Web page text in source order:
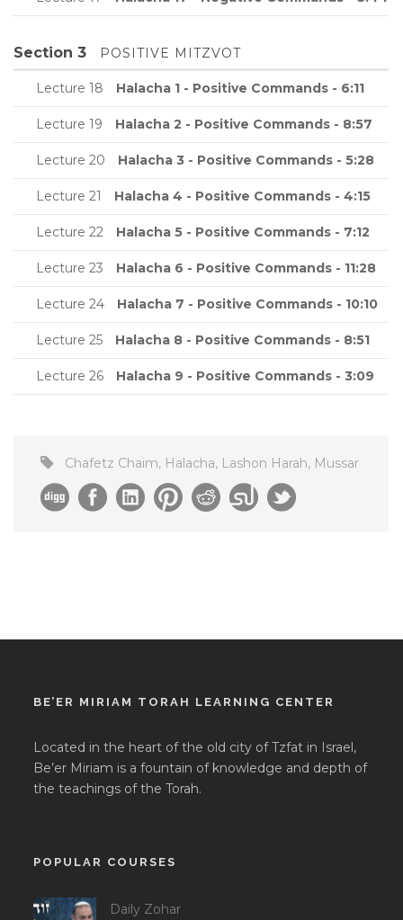
Section 3 POSITIVE MITZVOT
Lecture 18 Halacha 1 - Positive Commands - 6:11
Lecture 19 Halacha 2 - Positive Commands - 8:57
Lecture 20 Halacha 3 - Positive Commands - 5:28
Lecture 21 Halacha 4 - Positive Commands - 4:15
Lecture 22 Halacha 5 - Positive Commands - 7:12
Lecture 23 Halacha 6 - Positive Commands - 11:28
Lecture 24 Halacha 7 - Positive Commands - 10:10
Lecture 25 Halacha 8 - Positive Commands - 8:51
Lecture 26 Halacha 9 - Positive Commands - 3:09
Chafetz Chaim, Halacha, Lashon Harah, Mussar
BE’ER MIRIAM TORAH LEARNING CENTER
Located in the heart of the old city of Tzfat in Israel,
Be’er Miriam is a fountain of knowledge and depth of
the teachings of the Torah.
POPULAR COURSES
Daily Zohar